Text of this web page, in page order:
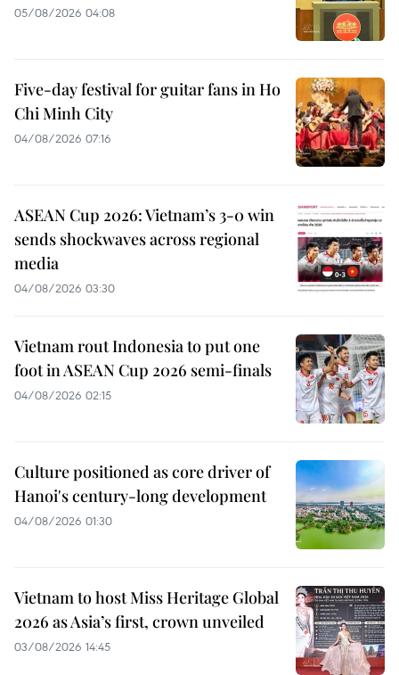
05/08/2026 04:08
Five-day festival for guitar fans in Ho
Chi Minh City
04/08/2026 07:16
ASEAN Cup 2026: Vietnam’s 3-0 win
sends shockwaves across regional
media
04/08/2026 03:30
Vietnam rout Indonesia to put one
foot in ASEAN Cup 2026 semi-finals
04/08/2026 02:15
Culture positioned as core driver of
Hanoi's century-long development
04/08/2026 01:30
Vietnam to host Miss Heritage Global
2026 as Asia’s first, crown unveiled
03/08/2026 14:45